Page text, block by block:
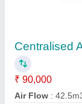
₹ 1,80,000
Availability
Brand: Voltas